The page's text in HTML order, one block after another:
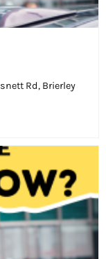
Rd, Brierley